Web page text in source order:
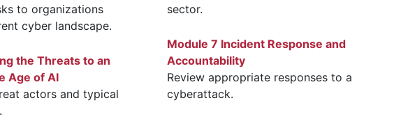
to organizations
cyber landscape.
the Threats to an
Age of AI
actors and typical
sector.
Module 7 Incident Response and
Accountability
Review appropriate responses to a
cyberattack.